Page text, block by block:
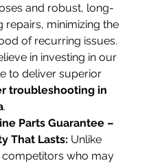
and robust, long-
repairs, minimizing the
of recurring issues.
in investing in our
to deliver superior
troubleshooting in
.
Parts Guarantee –
That Lasts: Unlike
competitors who may